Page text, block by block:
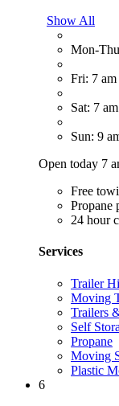
Show All
Mon-
Fri: 7
Sat: 7
Sun: 9
Open today 7
Free
Propane
24 hour
Services
Trailer
Moving
Trailers
Self
Propane
Moving
Plastic
6